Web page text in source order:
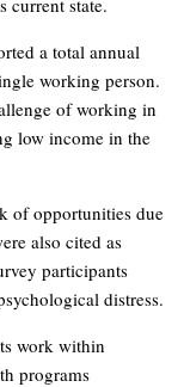
a total annual
working person.
of working in
low income in the
of opportunities due
also cited as
participants
distress.
work within
programs